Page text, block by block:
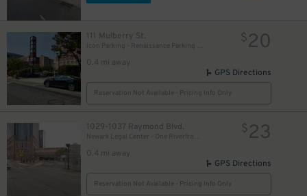
111 Mulberry St.
0.4 mi away
$20
GPS Directions
Reservation Not Available - Pricing Info Only
1029-1037 Raymond Blvd.
0.4 mi away
$23
GPS Directions
Reservation Not Available - Pricing Info Only